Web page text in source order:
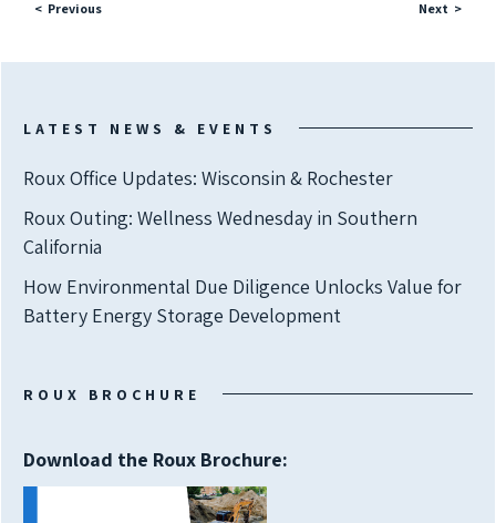
Previous Next
LATEST NEWS & EVENTS
Roux Office Updates: Wisconsin & Rochester
Roux Outing: Wellness Wednesday in Southern
California
How Environmental Due Diligence Unlocks Value for
Battery Energy Storage Development
ROUX BROCHURE
Download the Roux Brochure: